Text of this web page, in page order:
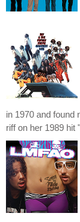
in 1970 and found
riff on her 1989 hit